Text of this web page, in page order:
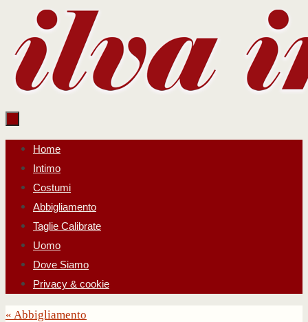
contenuto
Salta
contenuto
Home
Intimo
Costumi
Abbigliamento
Taglie Calibrate
Uomo
Dove Siamo
Privacy & cookie
« Abbigliamento